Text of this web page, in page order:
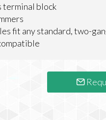
terminal block
fit any standard, two-